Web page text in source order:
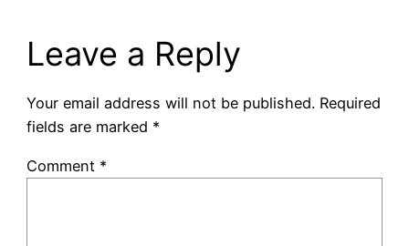
Leave a Reply
Your email address will not be published. Required
fields are marked *
Comment *